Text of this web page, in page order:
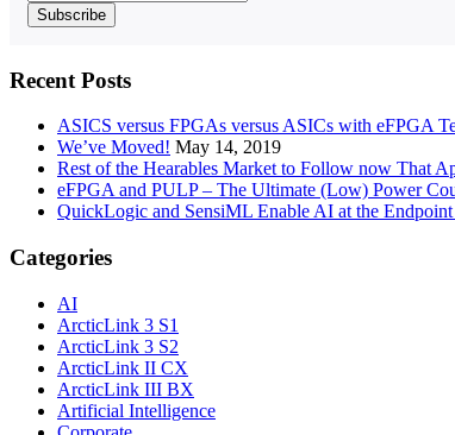
Recent Posts
ASICS versus FPGAs versus ASICs with eFPGA
We’ve Moved! May 14, 2019
Rest of the Hearables Market to Follow now That
eFPGA and PULP – The Ultimate (Low) Power
QuickLogic and SensiML Enable AI at the Endpoint
Categories
AI
ArcticLink 3 S1
ArcticLink 3 S2
ArcticLink II CX
ArcticLink III BX
Artificial Intelligence